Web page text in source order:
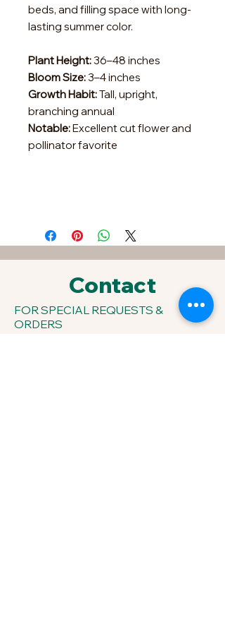
beds, and filling space with long-
lasting summer color.
Plant Height:36–48 inches
Bloom Size:3–4 inches
Growth Habit:Tall, upright,
branching annual
Notable:Excellent cut flower and
pollinator favorite
Contact
FOR SPECIAL REQUESTS &
ORDERS